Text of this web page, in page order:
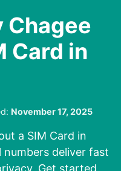
Chagee
Card in
November 17, 2025
a SIM Card in
numbers deliver fast